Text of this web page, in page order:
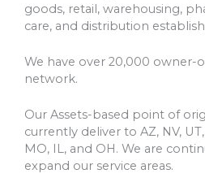
goods, retail, warehousing,
care, and distribution
We have over 20,000 owner-
network.
Our Assets-based point of
currently deliver to AZ, NV, UT,
MO, IL, and OH. We are
expand our service areas.